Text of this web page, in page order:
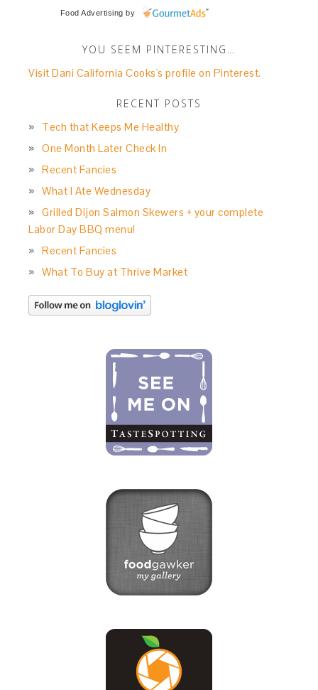
Food Advertising by
YOU SEEM PINTERESTING…
Visit Dani California Cooks's profile on Pinterest.
RECENT POSTS
Tech that Keeps Me Healthy
One Month Later Check In
Recent Fancies
What I Ate Wednesday
Grilled Dijon Salmon Skewers + your complete
Labor Day BBQ menu!
Recent Fancies
What To Buy at Thrive Market